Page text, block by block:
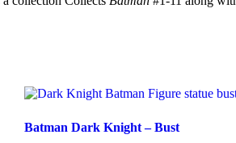
Batman Dark Knight – Bust